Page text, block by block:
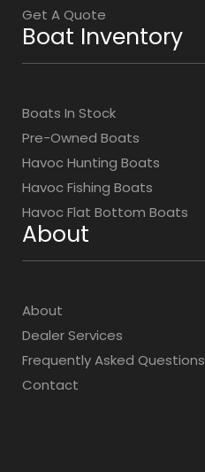
Get A Quote
Boat Inventory
Boats In Stock
Pre-Owned Boats
Havoc Hunting Boats
Havoc Fishing Boats
Havoc Flat Bottom Boats
About
About
Dealer Services
Frequently Asked Questions
Contact